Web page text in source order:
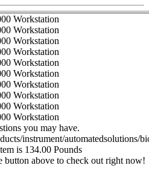
Workstation
Workstation
Workstation
Workstation
Workstation
Workstation
Workstation
Workstation
Workstation
Workstation
you may have.
instrument/automatedsolutions/
is 134.00 Pounds
button above to check out right now!